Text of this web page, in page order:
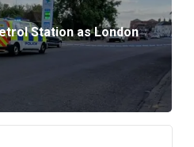
Station as London